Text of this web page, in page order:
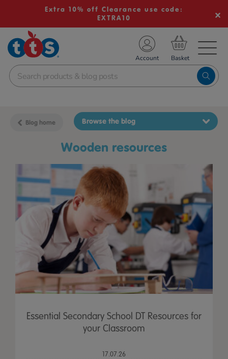
Extra 10% off Clearance use code:
EXTRA10
School Resources
Shop
Account
Blog home
wooden resources
Browse the blog
Essential Secondary School DT Resources for
your Classroom
17.07.26